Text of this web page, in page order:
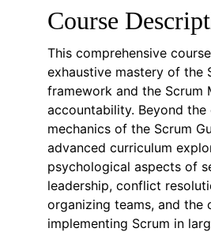
Course
This comprehensive
exhaustive mastery of the
framework and the Scrum
accountability. Beyond the
mechanics of the Scrum
advanced curriculum
psychological aspects of
leadership, conflict
organizing teams, and the
implementing Scrum in